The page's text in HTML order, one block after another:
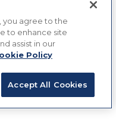
you agree to the
to enhance site
assist in our
Policy
Accept All Cookies